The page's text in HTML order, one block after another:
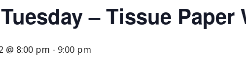
– Tissue Paper
@ 8:00 pm - 9:00 pm